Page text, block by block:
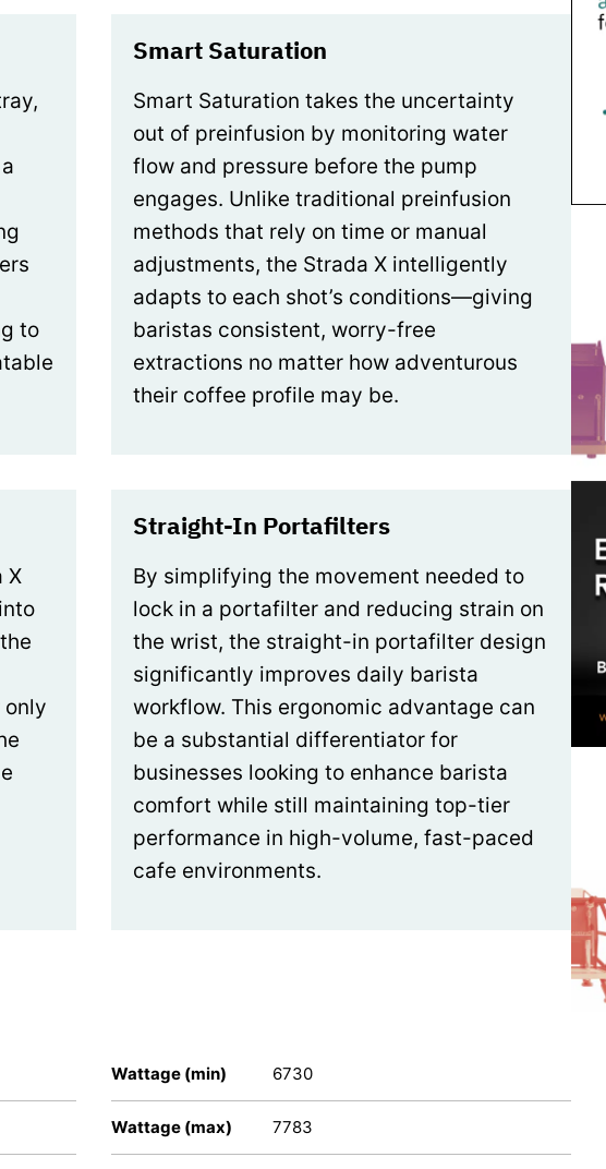
to
Smart Saturation
Smart Saturation takes the uncertainty
out of preinfusion by monitoring water
flow and pressure before the pump
engages. Unlike traditional preinfusion
methods that rely on time or manual
adjustments, the Strada X intelligently
adapts to each shot’s conditions—giving
baristas consistent, worry-free
extractions no matter how adventurous
their coffee profile may be.
X
only
Straight-In Portafilters
By simplifying the movement needed to
lock in a portafilter and reducing strain on
the wrist, the straight-in portafilter design
significantly improves daily barista
workflow. This ergonomic advantage can
be a substantial differentiator for
businesses looking to enhance barista
comfort while still maintaining top-tier
performance in high-volume, fast-paced
cafe environments.
Wattage (min) 6730
Wattage (max) 7783